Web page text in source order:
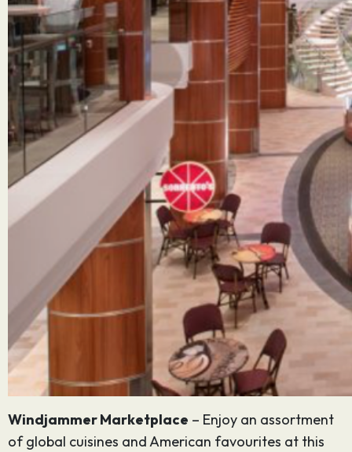
Windjammer Marketplace – Enjoy an assortment
of global cuisines and American favourites at this